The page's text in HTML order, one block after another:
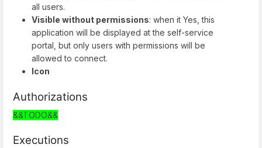
all users.
Visible without permissions: when it Yes, this
application will be displayed at the self-service
portal, but only users with permissions will be
allowed to connect.
Icon
Authorizations
&&TODO&&
Executions